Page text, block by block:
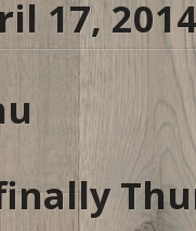
17,
finally